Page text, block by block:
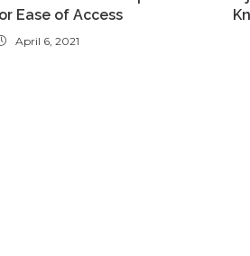
Ease of Access
April 6, 2021